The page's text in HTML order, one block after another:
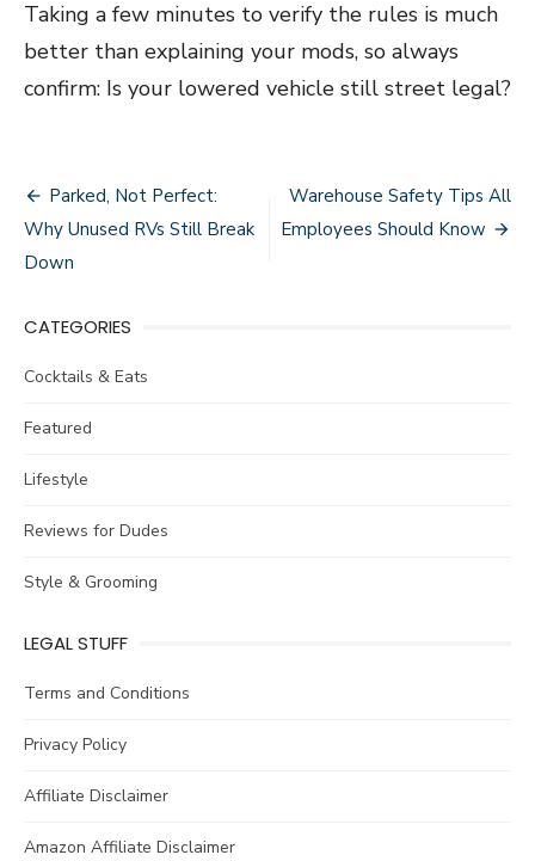
Taking a few minutes to verify the rules is much
better than explaining your mods, so always
confirm: Is your lowered vehicle still street legal?
Post
navigation
Parked, Not Perfect:
Why Unused RVs Still Break
Down
Warehouse Safety Tips All
Employees Should Know
CATEGORIES
Cocktails & Eats
Featured
Lifestyle
Reviews for Dudes
Style & Grooming
LEGAL STUFF
Terms and Conditions
Privacy Policy
Affiliate Disclaimer
Amazon Affiliate Disclaimer